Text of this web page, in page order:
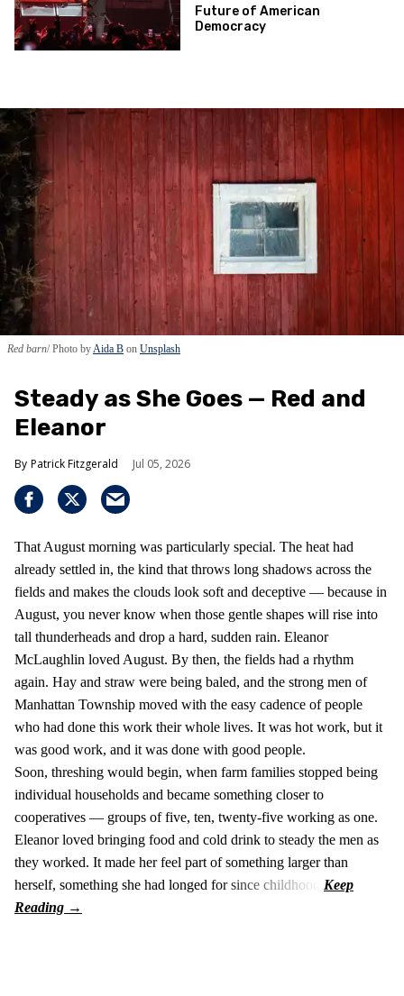
Future of American
Democracy
Red barn Photo byAida B on Unsplash
Steady as She Goes — Red and
Eleanor
Patrick Fitzgerald Jul 05, 2026
That August morning was particularly special. The heat had
already settled in, the kind that throws long shadows across the
fields and makes the clouds look soft and deceptive — because in
August, you never know when those gentle shapes will rise into
tall thunderheads and drop a hard, sudden rain. Eleanor
McLaughlin loved August. By then, the fields had a rhythm
again. Hay and straw were being baled, and the strong men of
Manhattan Township moved with the easy cadence of people
who had done this work their whole lives. It was hot work, but it
was good work, and it was done with good people.
Soon, threshing would begin, when farm families stopped being
individual households and became something closer to
cooperatives — groups of five, ten, twenty-five working as one.
Eleanor loved bringing food and cold drink to steady the men as
they worked. It made her feel part of something larger than
herself, something she had longed for since childhood.